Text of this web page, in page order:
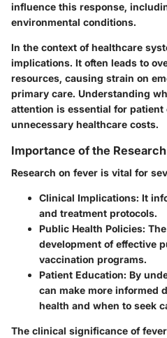
influence this response,
environmental conditions.
In the context of healthcare
implications. It often leads to
resources, causing strain on
primary care. Understanding
attention is essential for
unnecessary healthcare costs.
Importance of the Research
Research on fever is vital for
Clinical Implications: It
and treatment protocols.
Public Health Policies:
development of effective
vaccination programs.
Patient Education: By
can make more informed
health and when to seek
The clinical significance of